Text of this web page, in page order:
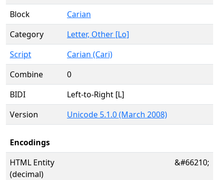
Block
Carian
Category
Letter, Other [Lo]
Script
Carian (Cari)
Combine
0
BIDI
Left-to-Right [L]
Version
Unicode 5.1.0 (March 2008)
Encodings
HTML Entity
(decimal)
&#66210;